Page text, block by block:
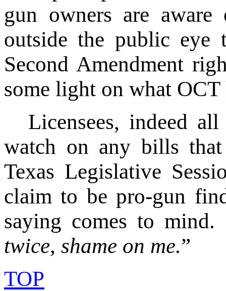
gun owners are
outside the public eye
Second Amendment
some light on what OCT
Licensees, indeed
watch on any bills
Texas Legislative
claim to be pro-gun
saying comes to mind.
twice, shame on me.”
TOP